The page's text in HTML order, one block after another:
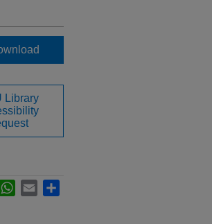
Library
WhatsApp
Email